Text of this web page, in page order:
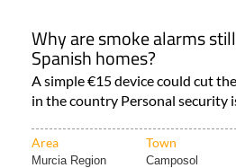
Why are smoke alarms
Spanish homes?
A simple €15 device could cut
in the country Personal security
Area Town
Murcia Region Camposol